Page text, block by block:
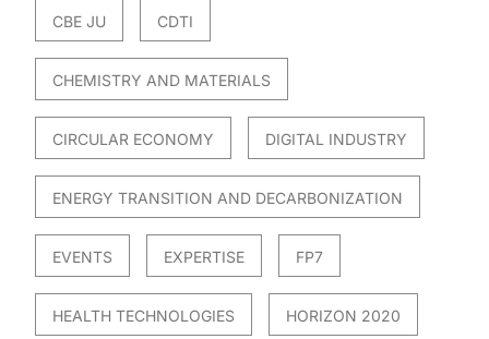
CBE JU CDTI
CHEMISTRY AND MATERIALS
CIRCULAR ECONOMY DIGITAL INDUSTRY
ENERGY TRANSITION AND DECARBONIZATION
EVENTS EXPERTISE FP7
HEALTH TECHNOLOGIES HORIZON 2020